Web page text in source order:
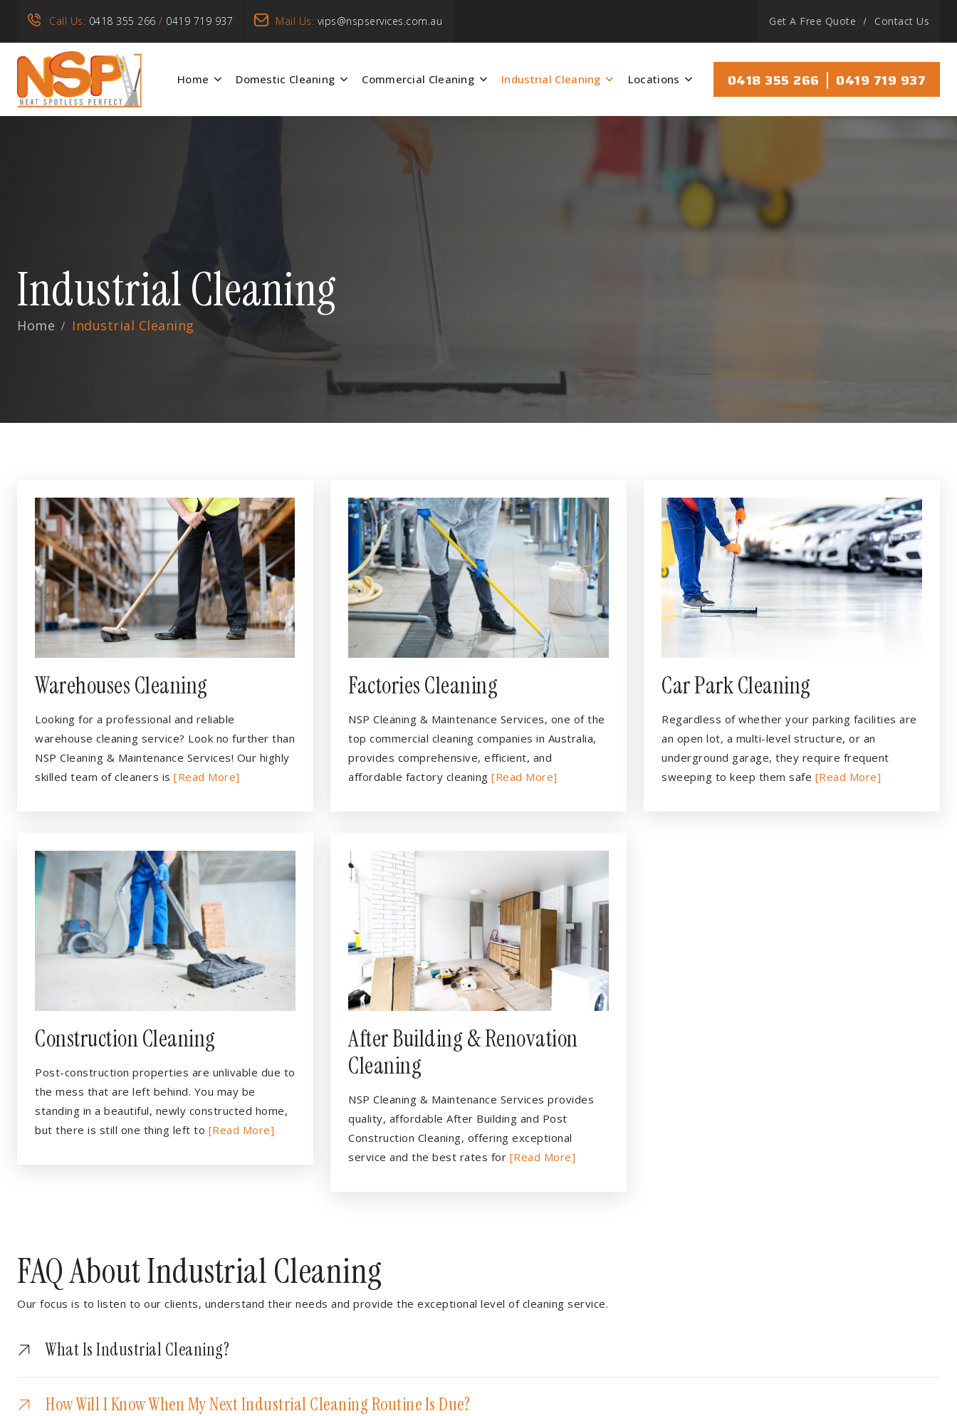
Call Us: 0418 355 266 / 0419 719 937 Mail Us: vips@nspservices.com.au Get A Free Quote Contact Us
Home Domestic Cleaning Commercial Cleaning Industrial Cleaning Locations 0418 355 266 | 0419 719 937
Industrial Cleaning
Home Industrial Cleaning
Warehouses Cleaning
Looking for a professional and reliable
warehouse cleaning service? Look no further than
NSP Cleaning & Maintenance Services! Our highly
skilled team of cleaners is [Read More]
Factories Cleaning
NSP Cleaning & Maintenance Services, one of the
top commercial cleaning companies in Australia,
provides comprehensive, efficient, and
affordable factory cleaning [Read More]
Car Park Cleaning
Regardless of whether your parking facilities are
an open lot, a multi-level structure, or an
underground garage, they require frequent
sweeping to keep them safe [Read More]
Construction Cleaning
Post-construction properties are unlivable due to
the mess that are left behind. You may be
standing in a beautiful, newly constructed home,
but there is still one thing left to [Read More]
After Building & Renovation
Cleaning
NSP Cleaning & Maintenance Services provides
quality, affordable After Building and Post
Construction Cleaning, offering exceptional
service and the best rates for [Read More]
FAQ About Industrial Cleaning
Our focus is to listen to our clients, understand their needs and provide the exceptional level of cleaning service.
What Is Industrial Cleaning?
How Will I Know When My Next Industrial Cleaning Routine Is Due?